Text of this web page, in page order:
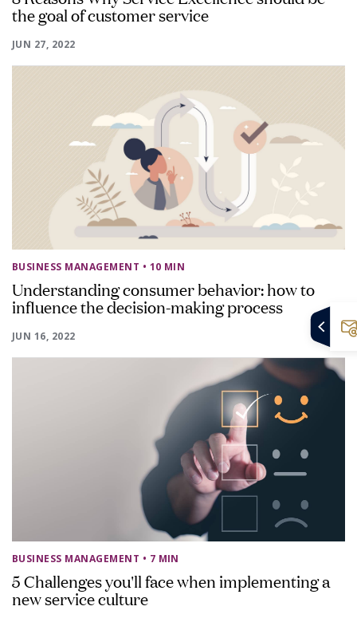
the goal of customer service
JUN 27, 2022
BUSINESS MANAGEMENT • 10 MIN
Understanding consumer behavior: how to
influence the decision-making process
JUN 16, 2022
BUSINESS MANAGEMENT • 7 MIN
5 Challenges you'll face when implementing a
new service culture